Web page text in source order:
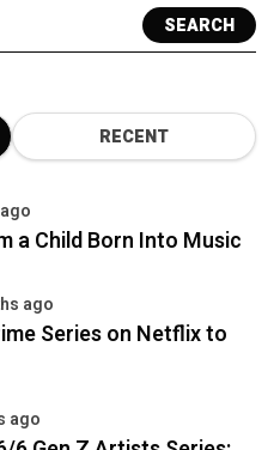
SEARCH
RECENT
a Child Born Into Music
ago
Series on Netflix to
ago